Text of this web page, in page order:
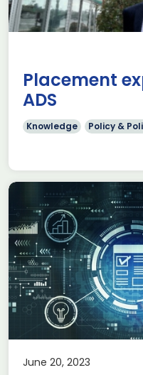
Placement
ADS
Knowledge Policy &
June 20, 2023